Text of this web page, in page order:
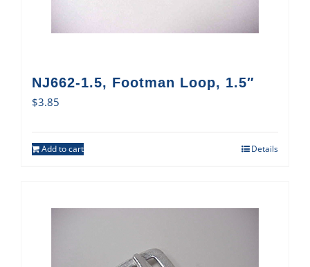
NJ662-1.5, Footman Loop, 1.5″
$3.85
Add to cart Details